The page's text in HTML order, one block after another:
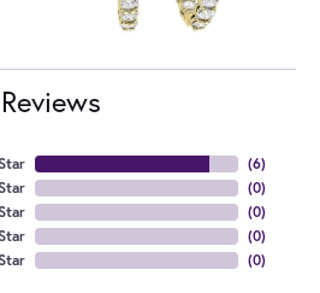
Reviews
(6)
(0)
(0)
(0)
(0)